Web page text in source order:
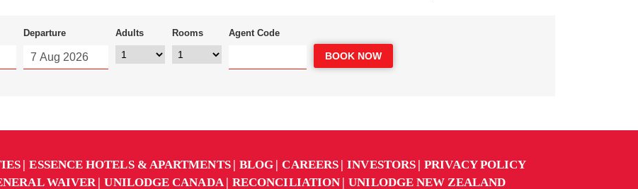
Departure Adults Rooms Agent Code
BOOK NOW
ESSENCE HOTELS & APARTMENTS BLOG CAREERS INVESTORS
PRIVACY POLICY
WAIVER UNILODGE CANADA RECONCILIATION
UNILODGE NEW ZEALAND